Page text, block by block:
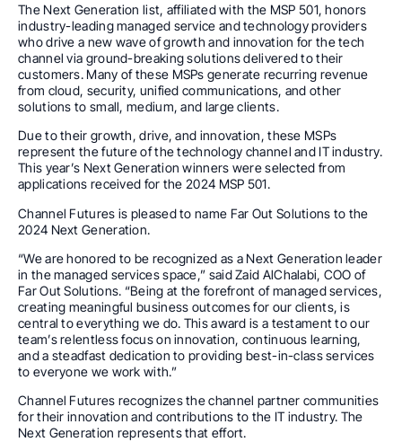
The Next Generation list, affiliated with the MSP 501, honors
industry-leading managed service and technology providers
who drive a new wave of growth and innovation for the tech
channel via ground-breaking solutions delivered to their
customers. Many of these MSPs generate recurring revenue
from cloud, security, unified communications, and other
solutions to small, medium, and large clients.
Due to their growth, drive, and innovation, these MSPs
represent the future of the technology channel and IT industry.
This year’s Next Generation winners were selected from
applications received for the 2024 MSP 501.
Channel Futures is pleased to name Far Out Solutions to the
2024 Next Generation.
“We are honored to be recognized as a Next Generation leader
in the managed services space,” said Zaid AlChalabi, COO of
Far Out Solutions. “Being at the forefront of managed services,
creating meaningful business outcomes for our clients, is
central to everything we do. This award is a testament to our
team’s relentless focus on innovation, continuous learning,
and a steadfast dedication to providing best-in-class services
to everyone we work with.”
Channel Futures recognizes the channel partner communities
for their innovation and contributions to the IT industry. The
Next Generation represents that effort.